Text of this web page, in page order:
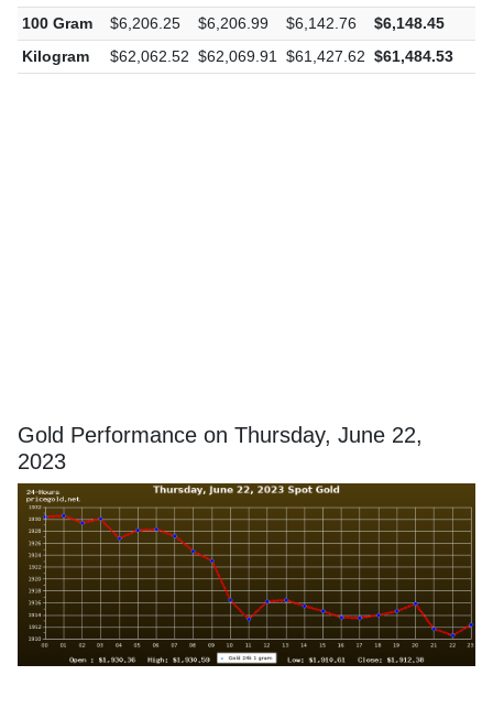
100 Gram
$6,206.25 $6,206.99 $6,142.76 $6,148.45
Kilogram
$62,062.52 $62,069.91 $61,427.62 $61,484.53
Gold Performance on Thursday, June 22,
2023